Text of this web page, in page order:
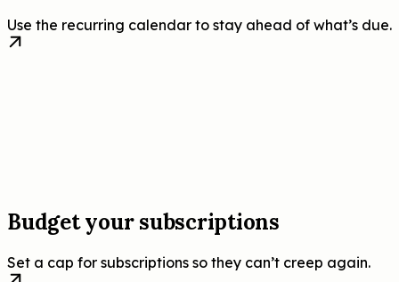
Use the recurring calendar to stay ahead of what’s due.
Budget your subscriptions
Set a cap for subscriptions so they can’t creep again.